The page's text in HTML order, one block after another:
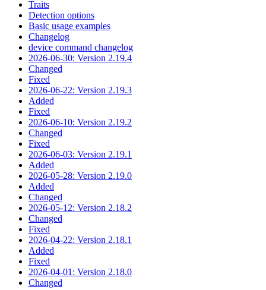
Traits
Detection options
Basic usage examples
Changelog
device command changelog
2026-06-30: Version 2.19.4
Changed
Fixed
2026-06-22: Version 2.19.3
Added
Fixed
2026-06-10: Version 2.19.2
Changed
Fixed
2026-06-03: Version 2.19.1
Added
2026-05-28: Version 2.19.0
Added
Changed
2026-05-12: Version 2.18.2
Changed
Fixed
2026-04-22: Version 2.18.1
Added
Fixed
2026-04-01: Version 2.18.0
Changed